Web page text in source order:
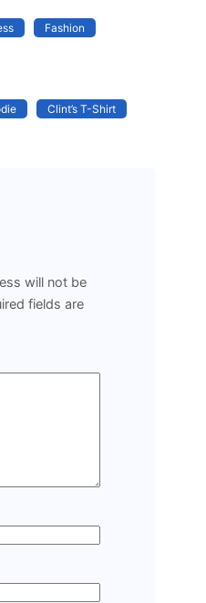
Fashion
Clint’s T-Shirt
will not be
fields are